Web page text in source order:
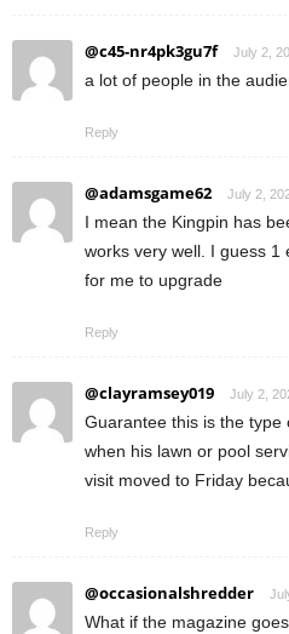
@c45-nr4pk3gu7f July 2,
a lot of people in the
Reply
@adamsgame62 July 2,
I mean the Kingpin has
works very well. I guess 1
for me to upgrade
Reply
@clayramsey019 July 2,
Guarantee this is the
when his lawn or pool
visit moved to Friday
Reply
@occasionalshredder
What if the magazine